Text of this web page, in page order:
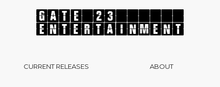
CURRENT RELEASES ABOUT